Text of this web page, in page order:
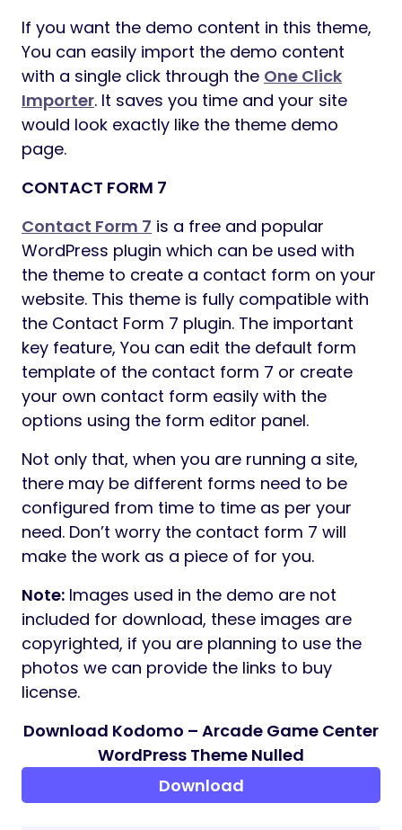
WPML (Multilingual Support)
Multi-currency Support
Tabs and Accordions
Popup and Zoom Image
Powerful Theme Options
Detailed documentation is available.
Exclusive Customer Support
WEDESIGNTECH CORE FEATURES PLUGIN
A simple WordPress Plugin designed to
implement core features of WeDesignTech
Themes. Version 1.0 of this Plugin is
integrated into the themes by
WeDesignTech. This Plugin is a repertoire of
all the shortcodes and custom post types
by WeDesignTech. It is compatible with
Elementor and other third-party APIs.
Therefore, designing of the layout and
pages become a lot simpler with this Plugin.
ONE CLICK DEMO IMPORT
You can easily import the demo content
with a single click through theOne Click
Importer. It saves you time and your site
would look exactly like the theme demo
page.
CONTACT FORM 7
Contact Form 7
is a free and popular
WordPress plugin which can be used with